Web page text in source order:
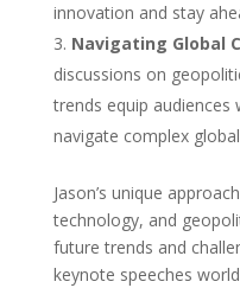
innovation and stay
Navigating Global
discussions on
trends equip
navigate complex
Jason’s unique
technology, and
future trends and
keynote speeches